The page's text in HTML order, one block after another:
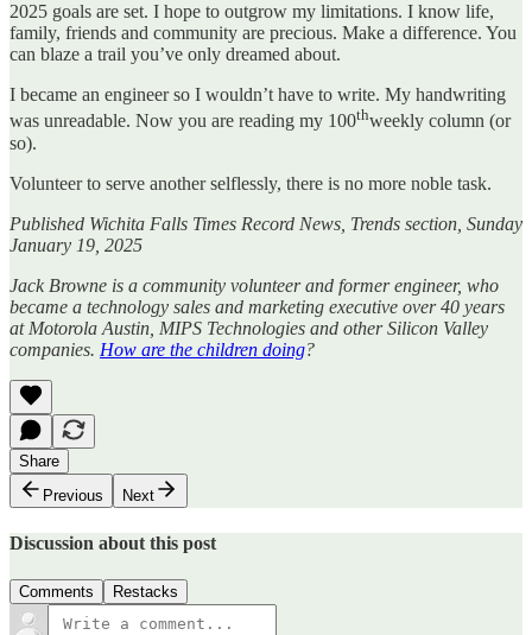
2025 goals are set. I hope to outgrow my limitations. I know life,
family, friends and community are precious. Make a difference. You
can blaze a trail you’ve only dreamed about.
I became an engineer so I wouldn’t have to write. My handwriting
was unreadable. Now you are reading my 100thweekly column (or
so).
Volunteer to serve another selflessly, there is no more noble task.
Published Wichita Falls Times Record News, Trends section, Sunday
January 19, 2025
Jack Browne is a community volunteer and former engineer, who
became a technology sales and marketing executive over 40 years
at Motorola Austin, MIPS Technologies and other Silicon Valley
companies. How are the children doing?
Share
Previous
Next
Discussion about this post
Comments Restacks